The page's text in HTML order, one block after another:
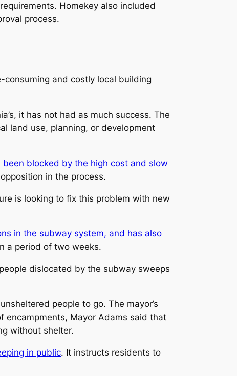
Homekey also included
process.
and costly local building
it has not had as much success. The
land use, planning, or development
blocked by the high cost and slow
in the process.
is looking to fix this problem with new
in the subway system, and has also
a period of two weeks.
dislocated by the subway sweeps
people to go. The mayor’s
encampments, Mayor Adams said that
without shelter.
in public. It instructs residents to